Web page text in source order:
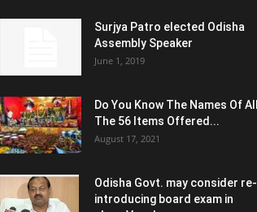
Surjya Patro elected Odisha
Assembly Speaker
June 1, 2019
Do You Know The Names Of All
The 56 Items Offered...
August 17, 2021
Odisha Govt. may consider re-
introducing board exam in